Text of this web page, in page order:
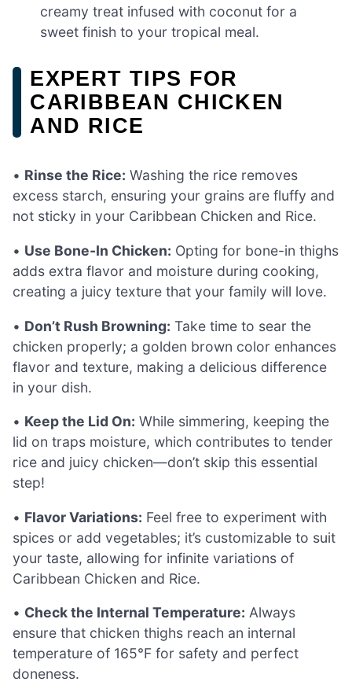
creamy treat infused with coconut for a
sweet finish to your tropical meal.
EXPERT TIPS FOR
CARIBBEAN CHICKEN
AND RICE
• Rinse the Rice: Washing the rice removes
excess starch, ensuring your grains are fluffy and
not sticky in your Caribbean Chicken and Rice.
• Use Bone-In Chicken: Opting for bone-in thighs
adds extra flavor and moisture during cooking,
creating a juicy texture that your family will love.
• Don’t Rush Browning: Take time to sear the
chicken properly; a golden brown color enhances
flavor and texture, making a delicious difference
in your dish.
• Keep the Lid On: While simmering, keeping the
lid on traps moisture, which contributes to tender
rice and juicy chicken—don’t skip this essential
step!
• Flavor Variations: Feel free to experiment with
spices or add vegetables; it’s customizable to suit
your taste, allowing for infinite variations of
Caribbean Chicken and Rice.
• Check the Internal Temperature: Always
ensure that chicken thighs reach an internal
temperature of 165°F for safety and perfect
doneness.